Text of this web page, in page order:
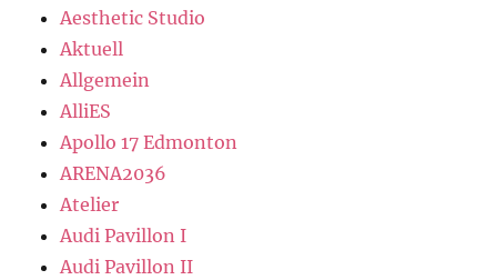
Aesthetic Studio
Aktuell
Allgemein
AlliES
Apollo 17 Edmonton
ARENA2036
Atelier
Audi Pavillon I
Audi Pavillon II